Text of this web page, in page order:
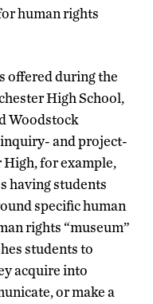
human rights
offered during the
High School,
Woodstock
and project-
for example,
having students
specific human
rights “museum”
students to
acquire into
or make a